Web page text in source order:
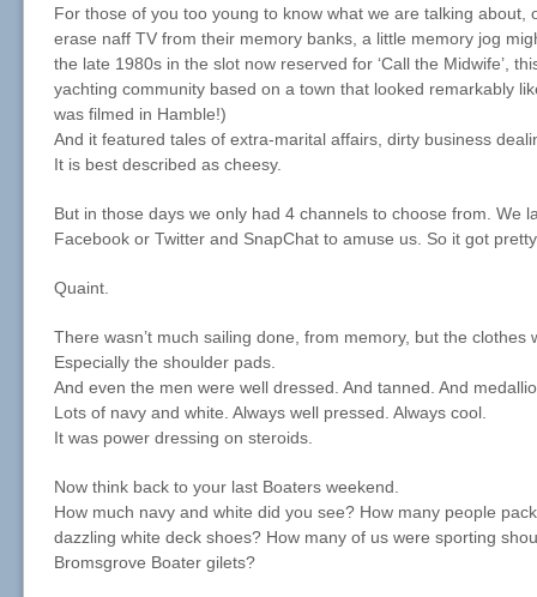
For those of you too young to know what we are talking about,
erase naff TV from their memory banks, a little memory jog
the late 1980s in the slot now reserved for ‘Call the Midwife’,
yachting community based on a town that looked remarkably
was filmed in Hamble!)
And it featured tales of extra-marital affairs, dirty business
It is best described as cheesy.
But in those days we only had 4 channels to choose from. We
Facebook or Twitter and SnapChat to amuse us. So it got
Quaint.
There wasn’t much sailing done, from memory, but the clothes
Especially the shoulder pads.
And even the men were well dressed. And tanned. And
Lots of navy and white. Always well pressed. Always cool.
It was power dressing on steroids.
Now think back to your last Boaters weekend.
How much navy and white did you see? How many people
dazzling white deck shoes? How many of us were sporting
Bromsgrove Boater gilets?